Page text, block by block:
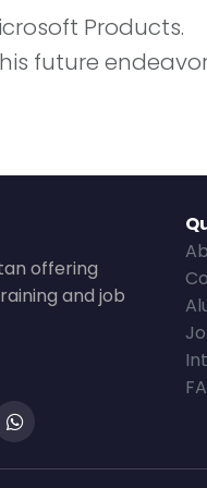
Products.
future
offering
and job